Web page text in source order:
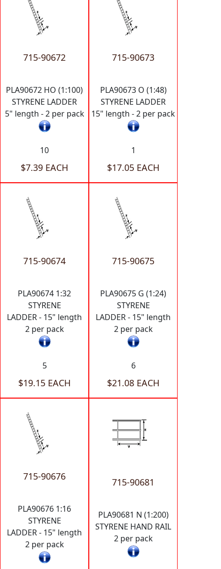
715-90672
PLA90672 HO (1:100)
STYRENE LADDER
5" length - 2 per pack
10
$7.39 EACH
715-90673
PLA90673 O (1:48)
STYRENE LADDER
15" length - 2 per pack
1
$17.05 EACH
715-90674
PLA90674 1:32
STYRENE
LADDER - 15" length
2 per pack
5
$19.15 EACH
715-90675
PLA90675 G (1:24)
STYRENE
LADDER - 15" length
2 per pack
6
$21.08 EACH
715-90676
PLA90676 1:16
STYRENE
LADDER - 15" length
2 per pack
715-90681
PLA90681 N (1:200)
STYRENE HAND RAIL
2 per pack